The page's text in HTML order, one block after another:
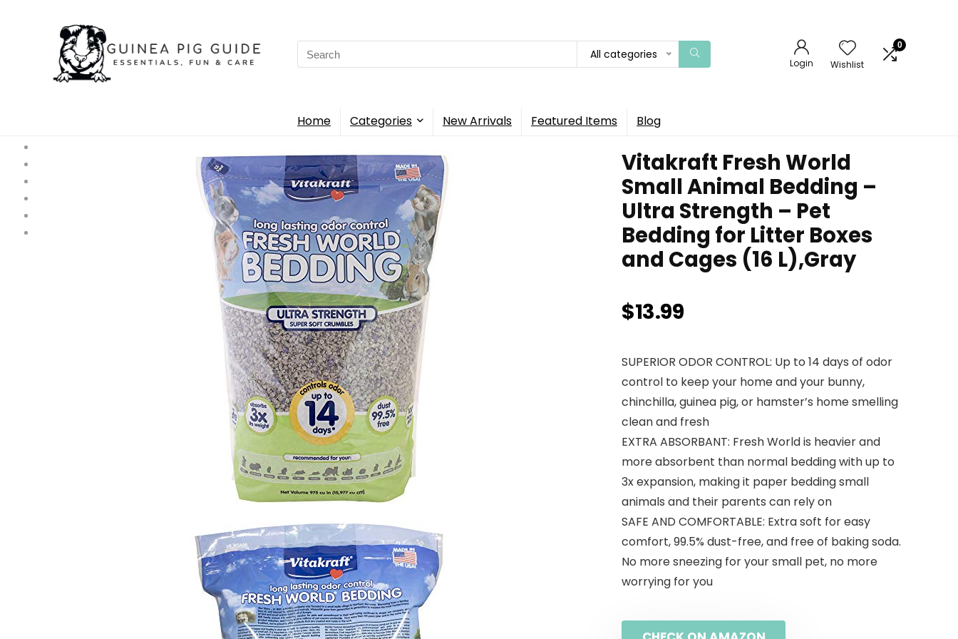
Search
for:
All categories
Login Wishlist
0
Home Categories New Arrivals Featured Items Blog
Vitakraft Fresh World
Small Animal Bedding –
Ultra Strength – Pet
Bedding for Litter Boxes
and Cages (16 L),Gray
$13.99
SUPERIOR ODOR CONTROL: Up to 14 days of odor
control to keep your home and your bunny,
chinchilla, guinea pig, or hamster’s home smelling
clean and fresh
EXTRA ABSORBANT: Fresh World is heavier and
more absorbent than normal bedding with up to
3x expansion, making it paper bedding small
animals and their parents can rely on
SAFE AND COMFORTABLE: Extra soft for easy
comfort, 99.5% dust-free, and free of baking soda.
No more sneezing for your small pet, no more
worrying for you